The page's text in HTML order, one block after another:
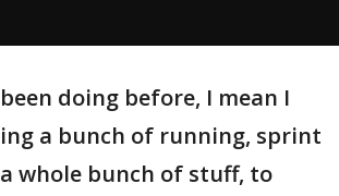
doing before, I mean I
a bunch of running, sprint
whole bunch of stuff, to